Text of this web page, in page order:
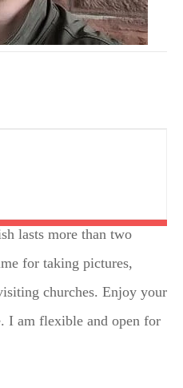
lasts more than two
for taking pictures,
churches. Enjoy your
I am flexible and open for